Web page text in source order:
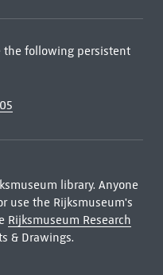
the following persistent
library. Anyone
use the Rijksmuseum's
Rijksmuseum Research
& Drawings.